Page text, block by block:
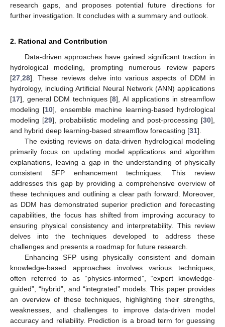
research gaps, and proposes potential future directions for
further investigation. It concludes with a summary and outlook.
2. Rational and Contribution
Data-driven approaches have gained significant traction in
hydrological modeling, prompting numerous review papers
[27 28]. These reviews delve into various aspects of DDM in
hydrology, including Artificial Neural Network (ANN) applications
[17], general DDM techniques [8], AI applications in streamflow
modeling [10], ensemble machine learning-based hydrological
modeling [29], probabilistic modeling and post-processing [30],
and hybrid deep learning-based streamflow forecasting [31].
The existing reviews on data-driven hydrological modeling
primarily focus on updating model applications and algorithm
explanations, leaving a gap in the understanding of physically
consistent SFP enhancement techniques. This review
addresses this gap by providing a comprehensive overview of
these techniques and outlining a clear path forward. Moreover,
as DDM has demonstrated superior prediction and forecasting
capabilities, the focus has shifted from improving accuracy to
ensuring physical consistency and interpretability. This review
delves into the techniques developed to address these
challenges and presents a roadmap for future research.
Enhancing SFP using physically consistent and domain
knowledge-based approaches involves various techniques,
often referred to as “physics-informed”, “expert knowledge-
guided”, “hybrid”, and “integrated” models. This paper provides
an overview of these techniques, highlighting their strengths,
weaknesses, and challenges to improve data-driven model
accuracy and reliability. Prediction is a broad term for guessing